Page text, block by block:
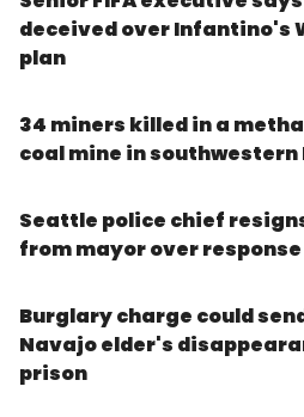
deceived over Infantino's
plan
34 miners killed in a
coal mine in
Seattle police chief
from mayor over
Burglary charge could
Navajo elder's
prison